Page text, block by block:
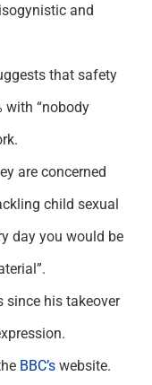
and
that safety
with “nobody
are concerned
child sexual
day you would be
since his takeover
BBC’swebsite.